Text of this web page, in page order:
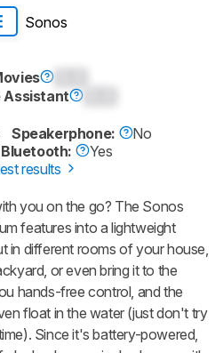
Sonos
Assistant
Speakerphone:
No
Bluetooth:
Yes
results
you on the go? The Sonos
features into a lightweight
in different rooms of your house,
or even bring it to the
hands-free control, and the
float in the water (just don't try
Since it's battery-powered,